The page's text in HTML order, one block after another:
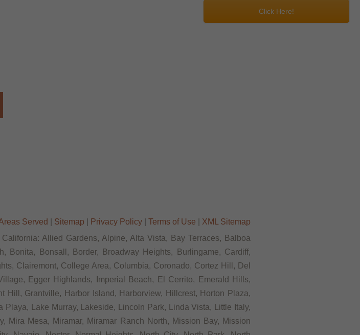
Click Here!
Served Sitemap Privacy Policy| Terms of Use
XML Sitemap
Allied Gardens, Alpine, Alta Vista, Bay Terraces, Balboa
Bonsall, Border, Broadway Heights, Burlingame, Cardiff,
Clairemont, College Area, Columbia, Coronado, Cortez Hill, Del
Egger Highlands, Imperial Beach, El Cerrito, Emerald Hills,
Hill, Grantville, Harbor Island, Harborview, Hillcrest, Horton Plaza,
Lake Murray, Lakeside, Lincoln Park, Linda Vista, Little Italy,
Mira Mesa, Miramar, Miramar Ranch North, Mission Bay, Mission